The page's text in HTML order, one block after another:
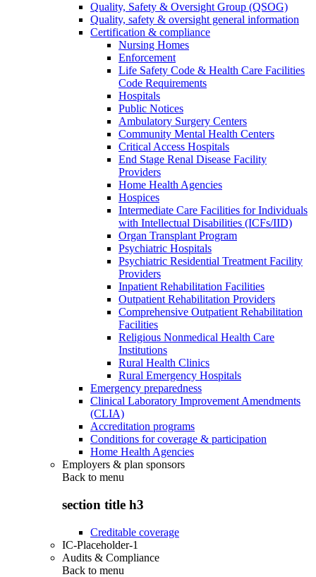
Quality, Safety & Oversight Group (QSOG)
Quality, safety & oversight general information
Certification & compliance
Nursing Homes
Enforcement
Life Safety Code & Health Care Facilities
Code Requirements
Hospitals
Public Notices
Ambulatory Surgery Centers
Community Mental Health Centers
Critical Access Hospitals
End Stage Renal Disease Facility
Providers
Home Health Agencies
Hospices
Intermediate Care Facilities for Individuals
with Intellectual Disabilities (ICFs/IID)
Organ Transplant Program
Psychiatric Hospitals
Psychiatric Residential Treatment Facility
Providers
Inpatient Rehabilitation Facilities
Outpatient Rehabilitation Providers
Comprehensive Outpatient Rehabilitation
Facilities
Religious Nonmedical Health Care
Institutions
Rural Health Clinics
Rural Emergency Hospitals
Emergency preparedness
Clinical Laboratory Improvement Amendments
(CLIA)
Accreditation programs
Conditions for coverage & participation
Home Health Agencies
Employers & plan sponsors
Back to menu
section title h3
Creditable coverage
IC-Placeholder-1
Audits & Compliance
Back to menu